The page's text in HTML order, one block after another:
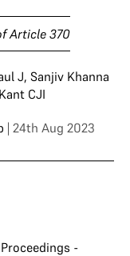
Article 370
J, Sanjiv Khanna
CJI
| 24th Aug 2023
-